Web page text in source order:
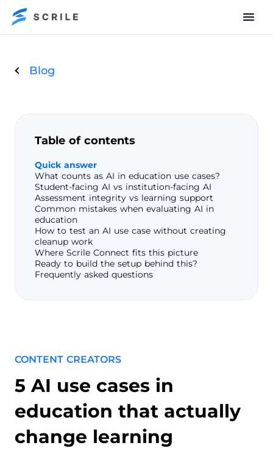
Blog
Table of contents
Quick answer
What counts as AI in education use cases?
Student-facing AI vs institution-facing AI
Assessment integrity vs learning support
Common mistakes when evaluating AI in
education
How to test an AI use case without creating
cleanup work
Where Scrile Connect fits this picture
Ready to build the setup behind this?
Frequently asked questions
CONTENT CREATORS
5 AI use cases in
education that actually
change learning